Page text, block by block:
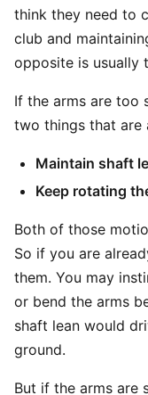
think they need to
club and
opposite is usually
If the arms are too
two things that are
Maintain shaft
Keep rotating
Both of those
So if you are
them. You may
or bend the arms
shaft lean would
ground.
But if the arms are